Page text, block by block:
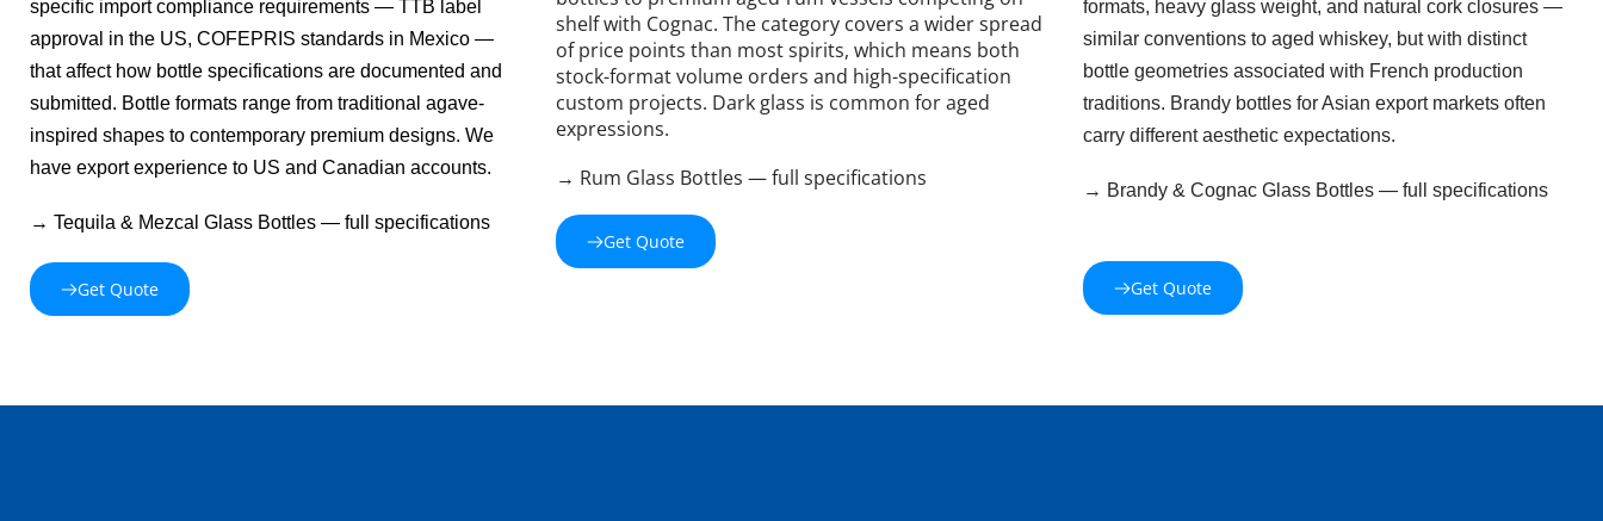
specific import compliance requirements — TTB label
approval in the US, COFEPRIS standards in Mexico —
that affect how bottle specifications are documented and
submitted. Bottle formats range from traditional agave-
inspired shapes to contemporary premium designs. We
have export experience to US and Canadian accounts.
→ Tequila & Mezcal Glass Bottles — full specifications
Get Quote
shelf with Cognac. The category covers a wider spread
of price points than most spirits, which means both
stock-format volume orders and high-specification
custom projects. Dark glass is common for aged
expressions.
→ Rum Glass Bottles — full specifications
Get Quote
formats, heavy glass weight, and natural cork closures —
similar conventions to aged whiskey, but with distinct
bottle geometries associated with French production
traditions. Brandy bottles for Asian export markets often
carry different aesthetic expectations.
→ Brandy & Cognac Glass Bottles — full specifications
Get Quote